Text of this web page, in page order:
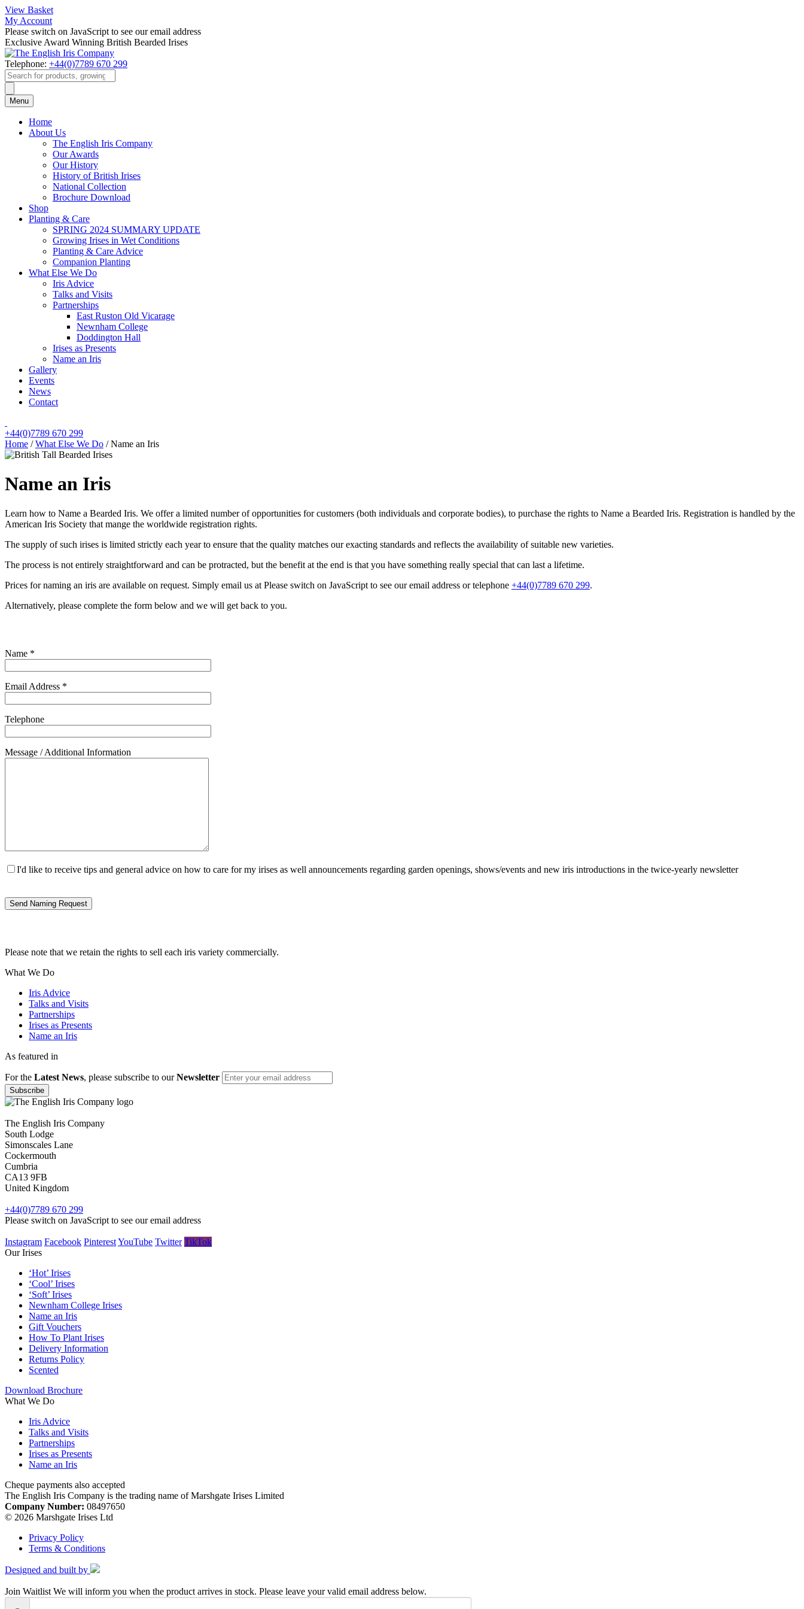
View Basket
My Account
Please switch on JavaScript to see our email address
Exclusive Award Winning British Bearded Irises
Telephone: +44(0)7789 670 299
Products
search
Menu
Home
About Us
The English Iris Company
Our Awards
Our History
History of British Irises
National Collection
Brochure Download
Shop
Planting & Care
SPRING 2024 SUMMARY UPDATE
Growing Irises in Wet Conditions
Planting & Care Advice
Companion Planting
What Else We Do
Iris Advice
Talks and Visits
Partnerships
East Ruston Old Vicarage
Newnham College
Doddington Hall
Irises as Presents
Name an Iris
Gallery
Events
News
Contact
+44(0)7789 670 299
Home /What Else We Do /Name an Iris
Name an Iris
Learn how to Name a Bearded Iris. We offer a limited number of opportunities for customers (both individuals and corporate bodies), to purchase the rights to Name a Bearded Iris. Registration is handled by the
American Iris Society that mange the worldwide registration rights.
The supply of such irises is limited strictly each year to ensure that the quality matches our exacting standards and reflects the availability of suitable new varieties.
The process is not entirely straightforward and can be protracted, but the benefit at the end is that you have something really special that can last a lifetime.
Prices for naming an iris are available on request. Simply email us at Please switch on JavaScript to see our email address or telephone +44(0)7789 670 299.
Alternatively, please complete the form below and we will get back to you.
Name *
Email Address *
Telephone
Message / Additional Information
I'd like to receive tips and general advice on how to care for my irises as well announcements regarding garden openings, shows/events and new iris introductions in the twice-yearly newsletter
Please note that we retain the rights to sell each iris variety commercially.
What We Do
Iris Advice
Talks and Visits
Partnerships
Irises as Presents
Name an Iris
As featured in
For the Latest News, please subscribe to ourNewsletter
The English Iris Company
South Lodge
Simonscales Lane
Cockermouth
Cumbria
CA13 9FB
United Kingdom
+44(0)7789 670 299
Please switch on JavaScript to see our email address
Instagram Facebook PinterestYouTube Twitter TikTok
Our Irises
‘Hot’ Irises
‘Cool’ Irises
‘Soft’ Irises
Newnham College Irises
Name an Iris
Gift Vouchers
How To Plant Irises
Delivery Information
Returns Policy
Scented
Download Brochure
What We Do
Iris Advice
Talks and Visits
Partnerships
Irises as Presents
Name an Iris
Cheque payments also accepted
The English Iris Company is the trading name of Marshgate Irises Limited
Company Number: 08497650
© 2026 Marshgate Irises Ltd
Privacy Policy
Terms & Conditions
Designed and built by
Join Waitlist We will inform you when the product arrives in stock. Please leave your valid email address below.